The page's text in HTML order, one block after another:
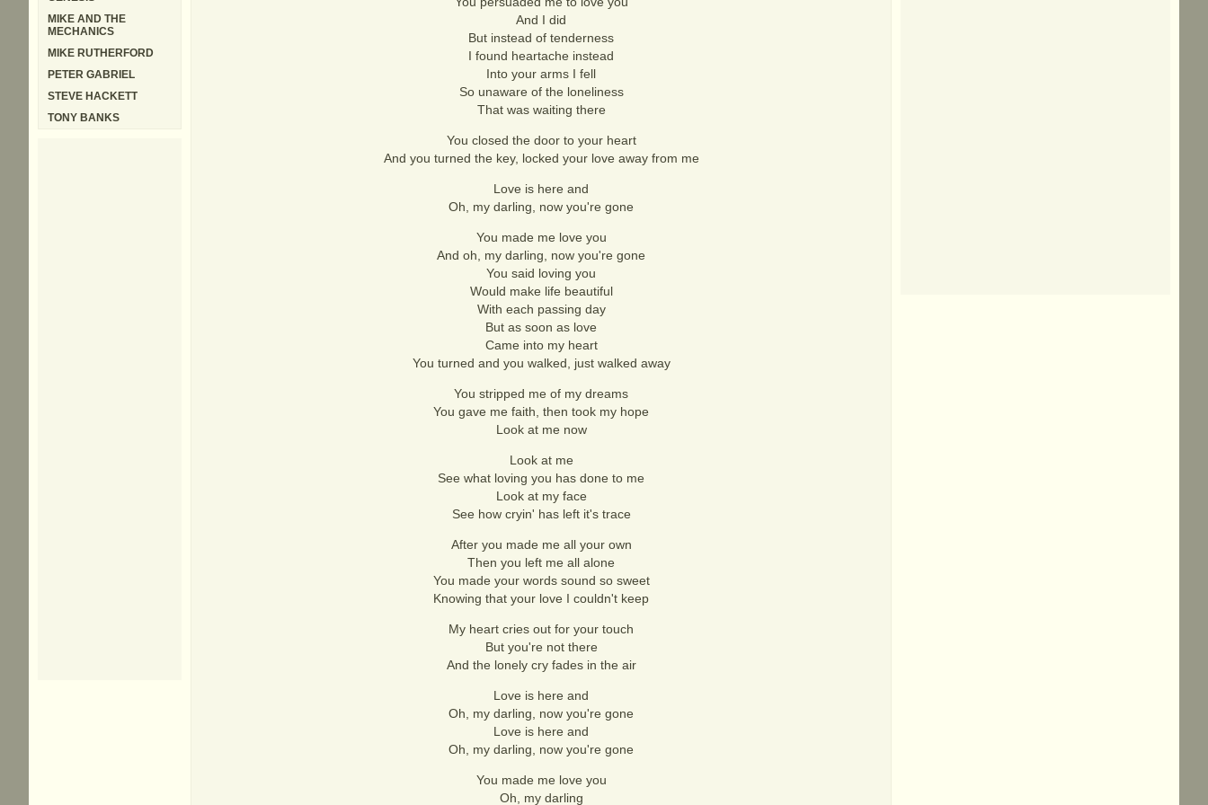
And I did
But instead of tenderness
I found heartache instead
Into your arms I fell
So unaware of the loneliness
That was waiting there
You closed the door to your heart
And you turned the key, locked your love away from me
Love is here and
Oh, my darling, now you're gone
You made me love you
And oh, my darling, now you're gone
You said loving you
Would make life beautiful
With each passing day
But as soon as love
Came into my heart
You turned and you walked, just walked away
You stripped me of my dreams
You gave me faith, then took my hope
Look at me now
Look at me
See what loving you has done to me
Look at my face
See how cryin' has left it's trace
After you made me all your own
Then you left me all alone
You made your words sound so sweet
Knowing that your love I couldn't keep
My heart cries out for your touch
But you're not there
And the lonely cry fades in the air
Love is here and
Oh, my darling, now you're gone
Love is here and
Oh, my darling, now you're gone
You made me love you
Oh, my darling
MIKE AND THE
MECHANICS
MIKE RUTHERFORD
PETER GABRIEL
STEVE HACKETT
TONY BANKS